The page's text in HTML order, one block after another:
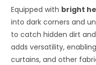
Equipped with bright
into dark corners and
to catch hidden dirt
adds versatility,
curtains, and other